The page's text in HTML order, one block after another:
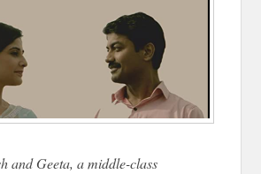
and Geeta, a middle-class